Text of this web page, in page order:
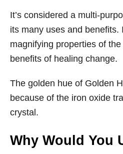
It’s considered a multi-
its many uses and benefits.
magnifying properties of
benefits of healing change.
The golden hue of Golden
because of the iron oxide
crystal.
Why Would You